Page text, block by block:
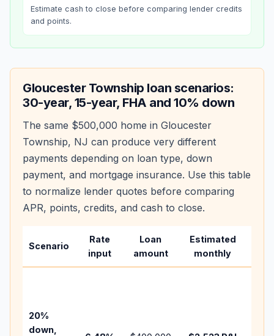
Estimate cash to close before comparing lender credits
and points.
Gloucester Township loan scenarios:
30-year, 15-year, FHA and 10% down
The same $500,000 home in Gloucester
Township, NJ can produce very different
payments depending on loan type, down
payment, and mortgage insurance. Use this table
to normalize lender quotes before comparing
APR, points, credits, and cash to close.
Scenario
Rate
input
Loan
amount
Estimated
monthly
20%
down,